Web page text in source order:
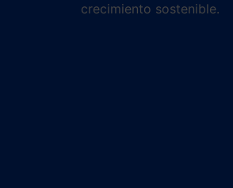
crecimiento sostenible.